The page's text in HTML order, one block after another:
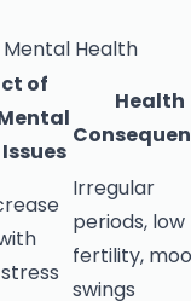
Health
of
Health
Irregular
periods, low
fertility,
swings